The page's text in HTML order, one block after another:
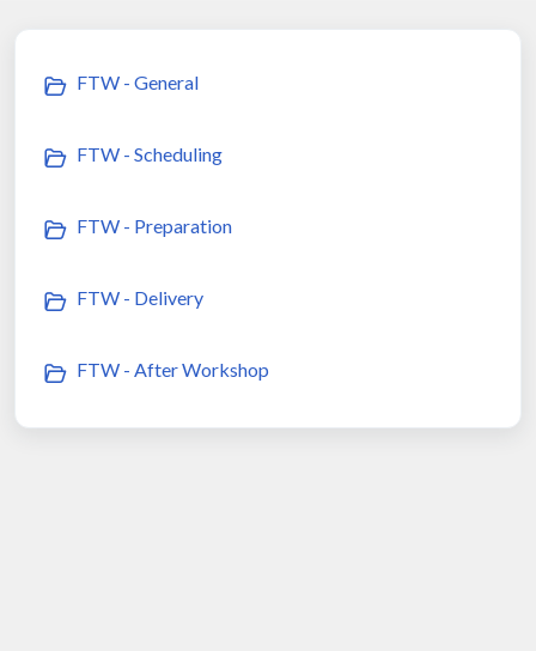
FTW - General
FTW - Scheduling
FTW - Preparation
FTW - Delivery
FTW - After Workshop